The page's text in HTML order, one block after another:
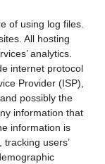
of using log files.
All hosting
analytics.
internet protocol
Provider (ISP),
possibly the
information that
information is
users’